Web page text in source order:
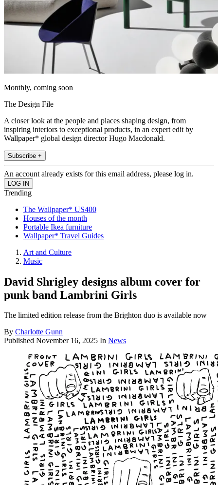
Monthly, coming soon
The Design File
A closer look at the people and places shaping design, from
inspiring interiors to exceptional products, in an expert edit by
Wallpaper* global design director Hugo Macdonald.
Subscribe +
An account already exists for this email address, please log in.
Trending
The Wallpaper* US400
Houses of the month
Portable Ikea furniture
Wallpaper* Travel Guides
Art and Culture
Music
David Shrigley designs album cover for
punk band Lambrini Girls
The limited edition release from the Brighton duo is available now
By Charlotte Gunn
Published November 16, 2025 In News